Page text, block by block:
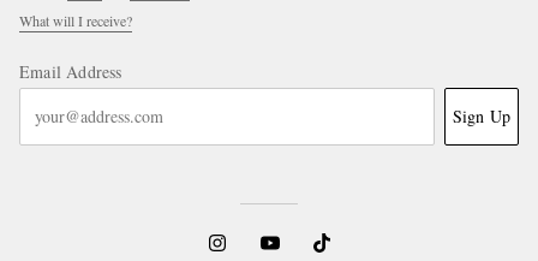
What will I receive?
Email Address
Sign Up